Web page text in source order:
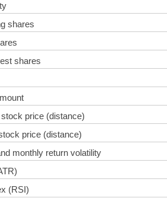
shares
shares
price (distance)
price (distance)
monthly return volatility
(RSI)